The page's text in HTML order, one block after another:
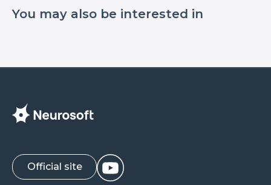
stimulation does not cause painful sensations that
usually occur due to activation of skin receptors
Today, TMS is successfully used in:
disorder, schizophrenia, obsessive-compulsive
disorder, anxiety, addiction; •
tinnitus, dystonia, essential tremor, Tourette’s
syndrome, amyotrophic lateral sclerosis, multiple
sclerosis, epilepsy, Alzheimer’s disease;
You may also be interested in
Official site